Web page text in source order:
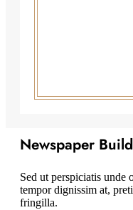
Newspaper
Sed ut perspiciatis unde
tempor dignissim at,
fringilla.